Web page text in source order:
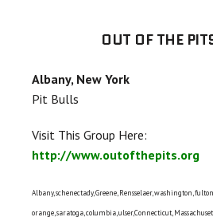
OUT OF THE
Albany, New York
Pit Bulls
Visit This Group Here:
http://www.outofthepits.org
Albany, schenectady, Greene, Rensselaer, washington,
orange, saratoga, columbia, ulser,Connecticut,